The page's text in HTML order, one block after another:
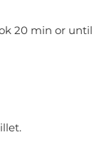
20 min or until